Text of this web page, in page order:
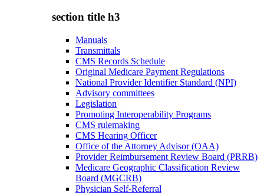
section title h3
Manuals
Transmittals
CMS Records Schedule
Original Medicare Payment Regulations
National Provider Identifier Standard (NPI)
Advisory committees
Legislation
Promoting Interoperability Programs
CMS rulemaking
CMS Hearing Officer
Office of the Attorney Advisor (OAA)
Provider Reimbursement Review Board (PRRB)
Medicare Geographic Classification Review
Board (MGCRB)
Physician Self-Referral